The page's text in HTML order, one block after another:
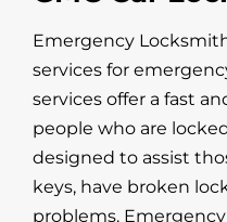
Emergency
services for
services offer a fast
people who are
designed to assist
keys, have broken
problems.